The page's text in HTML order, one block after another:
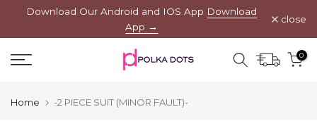
content
Download Our Android and IOS App Download
App →
close
0
Home -2 PIECE SUIT (MINOR FAULT)-